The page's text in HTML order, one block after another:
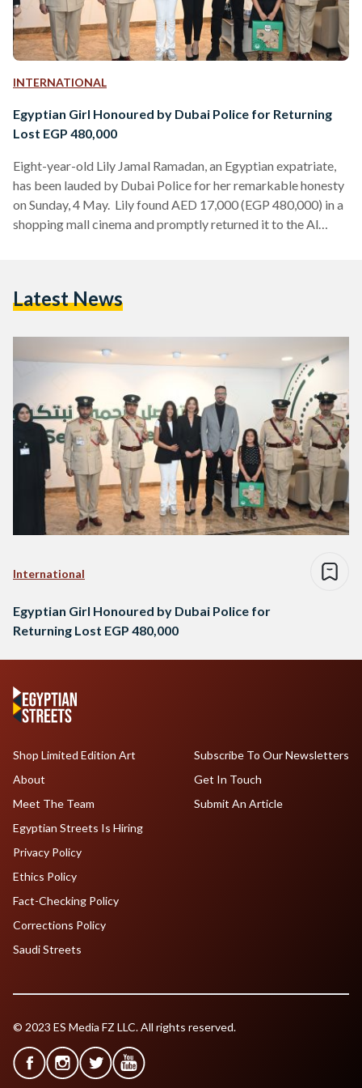
INTERNATIONAL
Egyptian Girl Honoured by Dubai Police for Returning
Lost EGP 480,000
Eight-year-old Lily Jamal Ramadan, an Egyptian expatriate,
has been lauded by Dubai Police for her remarkable honesty
on Sunday, 4 May. Lily found AED 17,000 (EGP 480,000) in a
shopping mall cinema and promptly returned it to the Al
certificate of appreciation in recognition of her exceptional
at…
Latest News
International
Egyptian Girl Honoured by Dubai Police for
Returning Lost EGP 480,000
Shop Limited Edition Art
About
Meet The Team
Egyptian Streets Is Hiring
Subscribe To Our Newsletters
Get In Touch
Submit An Article
Privacy Policy
Ethics Policy
Fact-Checking Policy
Corrections Policy
Saudi Streets
© 2023 ES Media FZ LLC. All rights reserved.